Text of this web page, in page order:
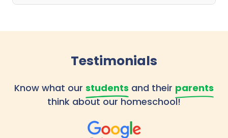
Testimonials
Know what our students and their parents
think about our homeschool!